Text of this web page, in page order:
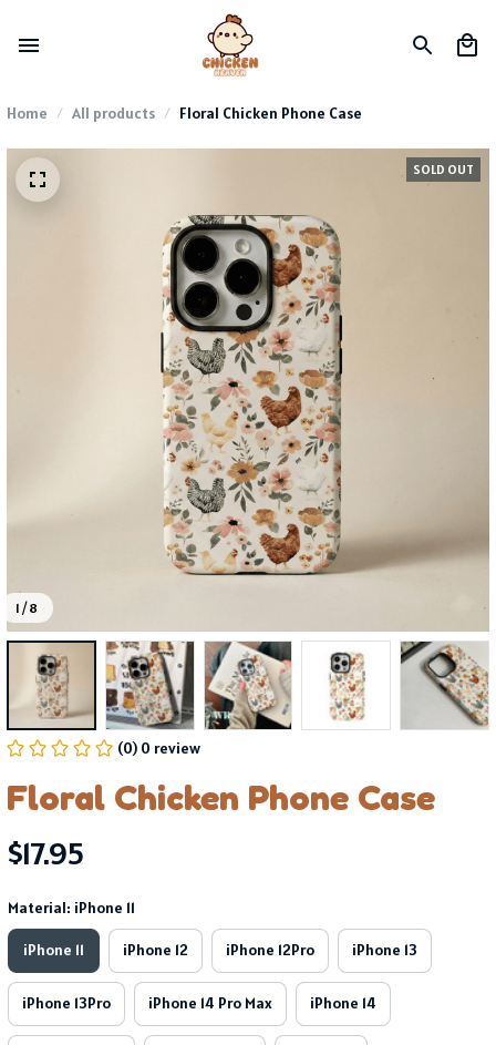
Home All products Floral Chicken Phone Case
1 / 8
SOLD OUT
(0) 0 review
Floral Chicken Phone Case
$17.95
Material: iPhone 11
iPhone 11 iPhone 12 iPhone 12Pro iPhone 13
iPhone 13Pro iPhone 14 Pro Max iPhone 14